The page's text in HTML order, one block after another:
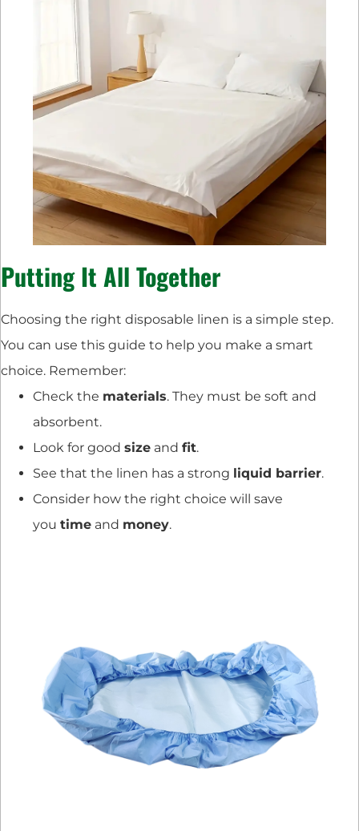
Putting It All Together
Choosing the right disposable linen is a simple step.
You can use this guide to help you make a smart
choice. Remember:
Check the materials. They must be soft and
absorbent.
Look for good size and fit.
See that the linen has a strong liquid barrier.
Consider how the right choice will save
you time and money.